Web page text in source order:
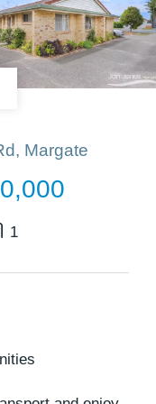
Margate
1